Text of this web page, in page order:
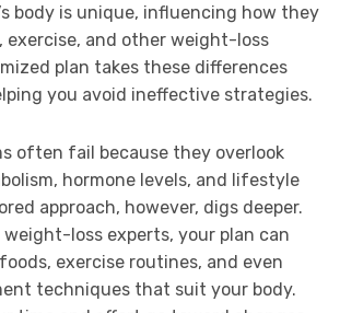
body is unique, influencing how they
exercise, and other weight-loss
plan takes these differences
you avoid ineffective strategies.
often fail because they overlook
hormone levels, and lifestyle
approach, however, digs deeper.
loss experts, your plan can
exercise routines, and even
techniques that suit your body.